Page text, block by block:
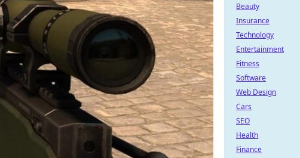
Beauty
Insurance
Technology
Entertainment
Fitness
Software
Web Design
Cars
SEO
Health
Finance